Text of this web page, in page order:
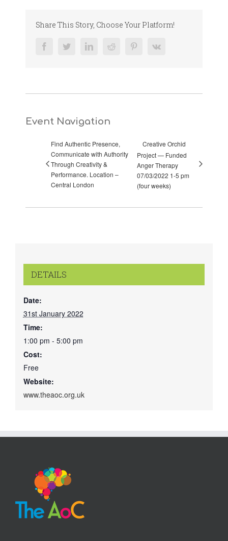
Share This Story, Choose Your Platform!
FacebookTwitterLinkedInReddit PinterestVk
Event Navigation
Find Authentic Presence,
Communicate with Authority
Through Creativity &
Performance. Location –
Central London
Creative Orchid
Project — Funded
Anger Therapy
07/03/2022 1-5 pm
(four weeks)
DETAILS
Date:
31st January 2022
Time:
1:00 pm - 5:00 pm
Cost:
Free
Website:
www.theaoc.org.uk